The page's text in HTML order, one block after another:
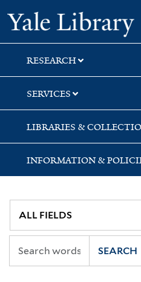
Skip
to
search
Skip
to
main
content
Skip
to
first
result
RESEARCH
SERVICES
LIBRARIES &
INFORMATION &
SEARCH